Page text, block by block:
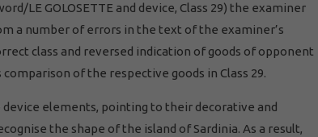
LE GOLOSETTE and device, Class 29) the examiner
a number of errors in the text of the examiner’s
class and reversed indication of goods of opponent
of the respective goods in Class 29.
elements, pointing to their decorative and
the shape of the island of Sardinia. As a result,